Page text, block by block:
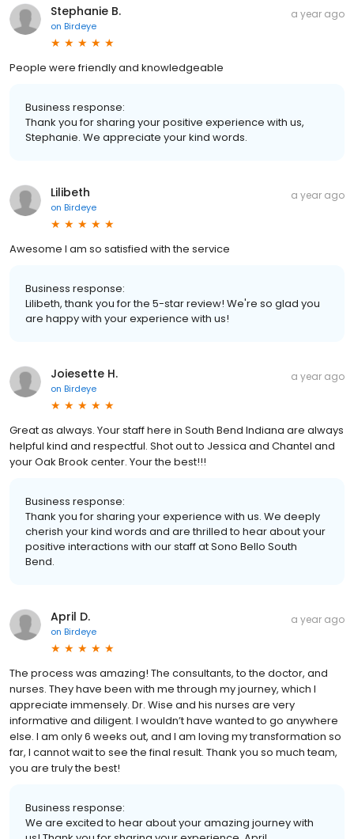
Stephanie B.
on Birdeye
a year ago
People were friendly and knowledgeable
Business response:
Thank you for sharing your positive experience with us,
Stephanie. We appreciate your kind words.
Lilibeth
on Birdeye
a year ago
Awesome I am so satisfied with the service
Business response:
Lilibeth, thank you for the 5-star review! We're so glad you
are happy with your experience with us!
Joiesette H.
on Birdeye
a year ago
Great as always. Your staff here in South Bend Indiana are always
helpful kind and respectful. Shot out to Jessica and Chantel and
your Oak Brook center. Your the best!!!
Business response:
Thank you for sharing your experience with us. We deeply
cherish your kind words and are thrilled to hear about your
positive interactions with our staff at Sono Bello South
Bend.
April D.
on Birdeye
a year ago
The process was amazing! The consultants, to the doctor, and
nurses. They have been with me through my journey, which I
appreciate immensely. Dr. Wise and his nurses are very
informative and diligent. I wouldn’t have wanted to go anywhere
else. I am only 6 weeks out, and I am loving my transformation so
far, I cannot wait to see the final result. Thank you so much team,
you are truly the best!
Business response:
We are excited to hear about your amazing journey with